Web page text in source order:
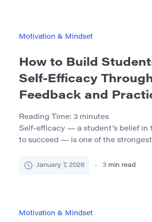
article explores the psychology […]
Motivation & Mindset
How to Build
Self‑Efficacy
Feedback and
Reading Time: 3 minutes
Self‑efficacy — a student’s belief in
to succeed — is one of the
achievement. Students who trust in
play a powerful role […]
January 7, 2026 3 min read
Motivation & Mindset